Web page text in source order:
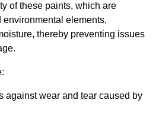
of these paints, which are
elements,
thereby preventing issues
against wear and tear caused by